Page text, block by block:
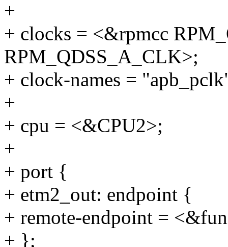
+
+ clocks = <&rpmcc
RPM_QDSS_A_CLK>;
+ clock-names =
+
+ cpu = <&CPU2>;
+
+ port {
+ etm2_out: endpoint {
+ remote-endpoint =
+ };